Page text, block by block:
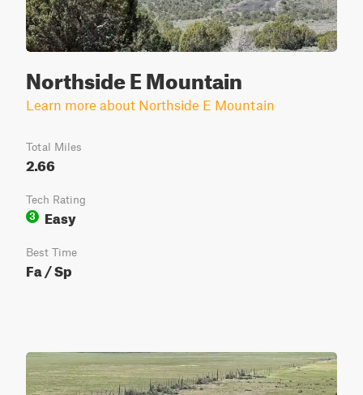
Northside E Mountain
Learn more about Northside E Mountain
Total Miles
2.66
Tech Rating
3
Easy
Best Time
Fa / Sp